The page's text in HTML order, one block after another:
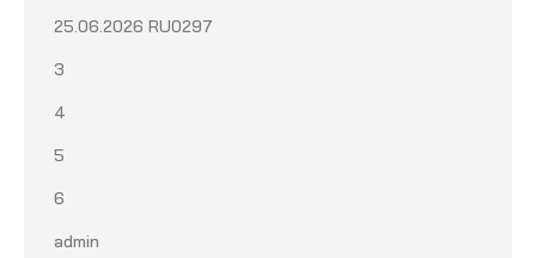
25.06.2026 RU0297
3
4
5
6
admin